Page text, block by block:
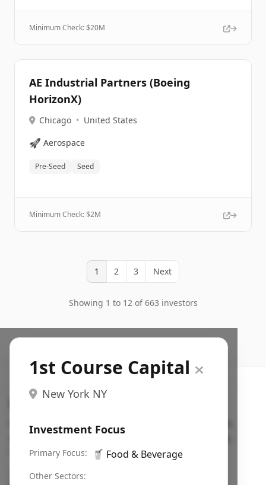
Minimum Check: $20M
AE Industrial Partners (Boeing
HorizonX)
Chicago • United States
🚀 Aerospace
Pre-Seed Seed
Minimum Check: $2M
1 2 3 Next
Showing 1 to 12 of 663 investors
1st Course Capital
New York NY
Investment Focus
Primary Focus: 🥤 Food & Beverage
Other Sectors:
Search VC
Fundraising database for founders: find VC funds
actively investing in startups in your sector, stage,
region, etc.
Pitch deck examples (1,400+)